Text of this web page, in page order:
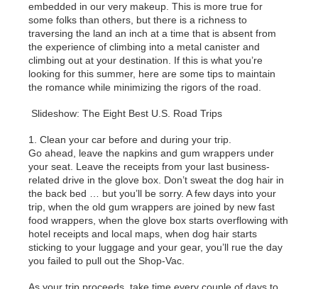
embedded in our very makeup. This is more true for
some folks than others, but there is a richness to
traversing the land an inch at a time that is absent from
the experience of climbing into a metal canister and
climbing out at your destination. If this is what you’re
looking for this summer, here are some tips to maintain
the romance while minimizing the rigors of the road.
Slideshow: The Eight Best U.S. Road Trips
1. Clean your car before and during your trip.
Go ahead, leave the napkins and gum wrappers under
your seat. Leave the receipts from your last business-
related drive in the glove box. Don’t sweat the dog hair in
the back bed … but you’ll be sorry. A few days into your
trip, when the old gum wrappers are joined by new fast
food wrappers, when the glove box starts overflowing with
hotel receipts and local maps, when dog hair starts
sticking to your luggage and your gear, you’ll rue the day
you failed to pull out the Shop-Vac.